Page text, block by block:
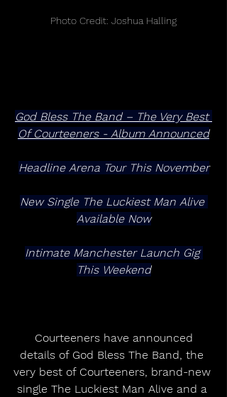
Photo Credit: Joshua Halling
God Bless The Band – The Very Best
Of Courteeners - Album Announced
Headline Arena Tour This November
New Single The Luckiest Man Alive
Available Now
Intimate Manchester Launch Gig
This Weekend
details of God Bless The Band, the
very best of Courteeners, brand-new
single The Luckiest Man Alive and a